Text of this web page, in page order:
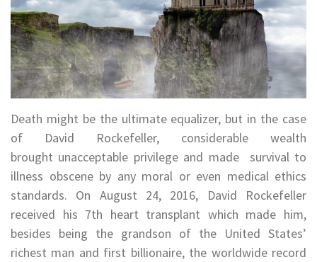
Death might be the ultimate equalizer, but in the case
of David Rockefeller, considerable wealth
brought unacceptable privilege and made survival to
illness obscene by any moral or even medical ethics
standards. On August 24, 2016, David Rockefeller
received his 7th heart transplant which made him,
besides being the grandson of the United States’
richest man and first billionaire, the worldwide record